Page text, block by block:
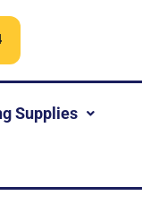
Supplies